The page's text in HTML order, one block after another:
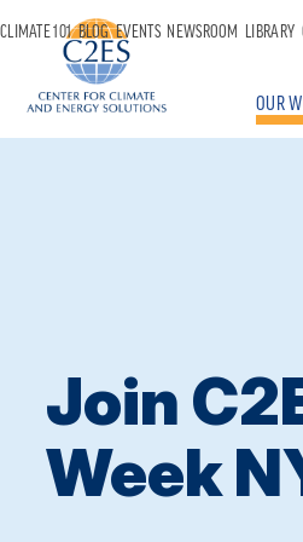
OUR
CLIMATE 101 BLOG EVENTS NEWSROOM LIBRARY
Join
Week